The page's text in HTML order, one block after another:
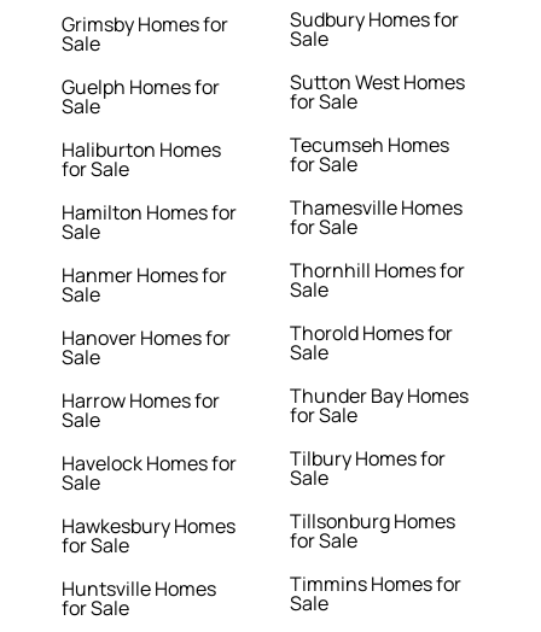
Grimsby Homes for
Sale
Guelph Homes for
Sale
Haliburton Homes
for Sale
Hamilton Homes for
Sale
Hanmer Homes for
Sale
Hanover Homes for
Sale
Harrow Homes for
Sale
Havelock Homes for
Sale
Hawkesbury Homes
for Sale
Huntsville Homes
for Sale
Sudbury Homes for
Sale
Sutton West Homes
for Sale
Tecumseh Homes
for Sale
Thamesville Homes
for Sale
Thornhill Homes for
Sale
Thorold Homes for
Sale
Thunder Bay Homes
for Sale
Tilbury Homes for
Sale
Tillsonburg Homes
for Sale
Timmins Homes for
Sale